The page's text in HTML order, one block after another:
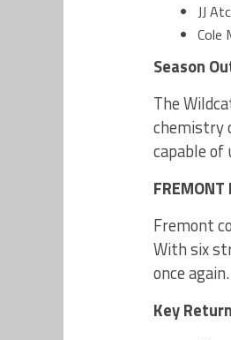
JJ
Cole
Season
The
chemistry
capable
FREMONT
Fremont
With six
once again.
Key